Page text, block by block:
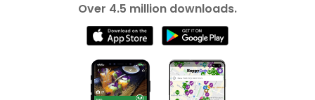
Over 4.5 million downloads.